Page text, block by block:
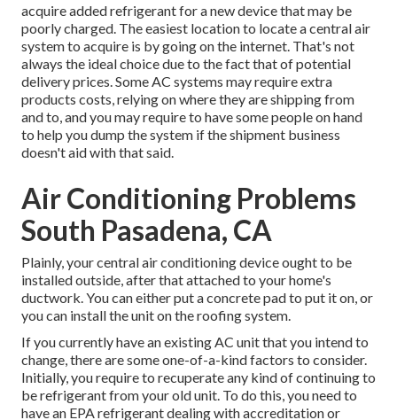
acquire added refrigerant for a new device that may be
poorly charged. The easiest location to locate acentral air
systemto acquire is by going on the internet. That's not
always the ideal choice due to the fact that of potential
delivery prices. Some AC systems may require extra
products costs, relying on where they are shipping from
and to, and you may require to have some people on hand
to help you dump the system if the shipment business
doesn't aid with that said.
Air Conditioning Problems
South Pasadena, CA
Plainly, your central air conditioning device ought to be
installed outside, after that attached to your home's
ductwork. You can either put a concrete pad to put it on, or
you can install the unit on the roofing system.
If you currently have an existing AC unit that you intend to
change, there are some one-of-a-kind factors to consider.
Initially, you require to recuperate any kind of continuing to
be refrigerant from your old unit. To do this, you need to
have an EPA refrigerant dealing with accreditation or